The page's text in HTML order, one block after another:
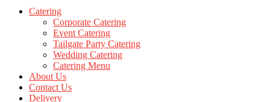
Catering
Corporate Catering
Event Catering
Tailgate Party Catering
Wedding Catering
Catering Menu
About Us
Contact Us
Delivery